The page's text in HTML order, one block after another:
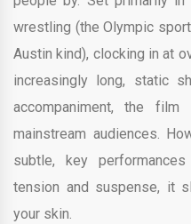
wrestling (the Olympic
Austin kind), clocking in at
increasingly long, static
accompaniment, the
mainstream audiences.
subtle, key
tension and suspense, it
your skin.